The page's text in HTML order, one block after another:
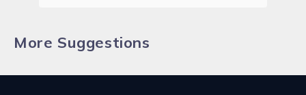
More Suggestions